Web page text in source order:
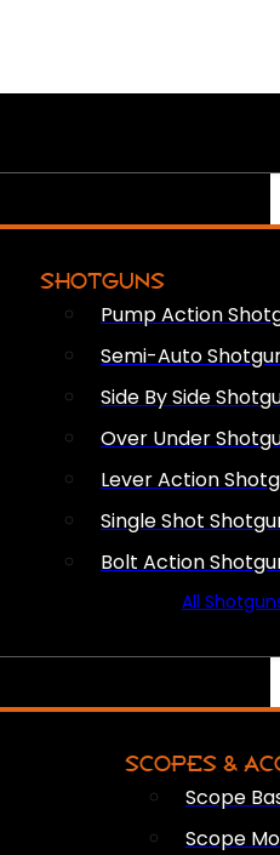
SHOTGUNS
Pump Action
Semi-Auto
Side By Side
Over Under
Lever Action
Single Shot
Bolt Action
All
SCOPES &
Scope
Scope